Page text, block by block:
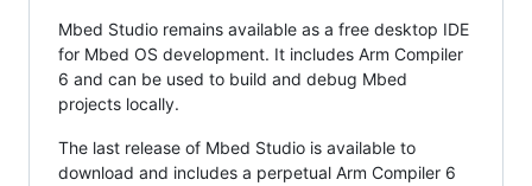
Mbed Studio remains available as a free desktop IDE
for Mbed OS development. It includes Arm Compiler
6 and can be used to build and debug Mbed
projects locally.
The last release of Mbed Studio is available to
download and includes a perpetual Arm Compiler 6